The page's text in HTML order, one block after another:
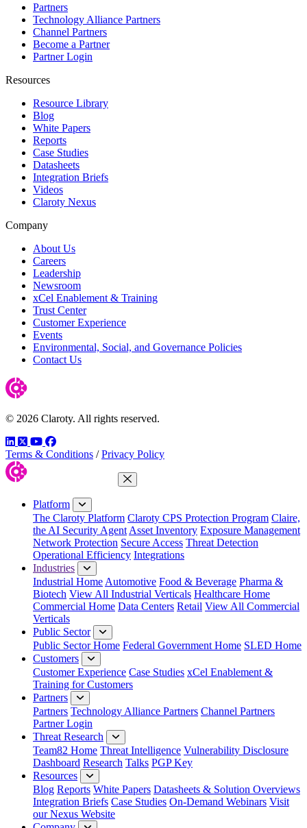
Partners
Technology Alliance Partners
Channel Partners
Become a Partner
Partner Login
Resources
Resource Library
Blog
White Papers
Reports
Case Studies
Datasheets
Integration Briefs
Videos
Claroty Nexus
Company
About Us
Careers
Leadership
Newsroom
xCel Enablement & Training
Trust Center
Customer Experience
Events
Environmental, Social, and Governance Policies
Contact Us
© 2026 Claroty. All rights reserved.
LinkedIn
TwitterYouTube
Facebook
Terms & Conditions / Privacy Policy
Close Menu
Platform
The Claroty Platform Claroty CPS Protection Program Claire,
the AI Security Agent Asset Inventory Exposure Management
Network Protection Secure Access Threat Detection
Operational Efficiency Integrations
Industries
Industrial Home Automotive Food & Beverage Pharma &
Biotech View All Industrial Verticals Healthcare Home
Commercial Home Data Centers Retail View All Commercial
Verticals
Public Sector
Public Sector Home Federal Government Home SLED Home
Customers
Customer Experience Case Studies xCel Enablement &
Training for Customers
Partners
Partners Technology Alliance Partners Channel Partners
Partner Login
Threat Research
Team82 Home Threat Intelligence Vulnerability Disclosure
Dashboard Research Talks PGP Key
Resources
Blog Reports White Papers Datasheets & Solution Overviews
Integration Briefs Case Studies On-Demand Webinars Visit
our Nexus Website